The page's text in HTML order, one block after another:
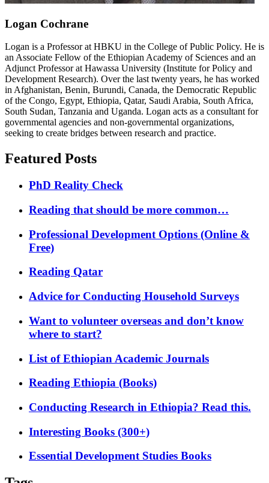
Logan Cochrane
Logan is a Professor at HBKU in the College of Public Policy. He is
an Associate Fellow of the Ethiopian Academy of Sciences and an
Adjunct Professor at Hawassa University (Institute for Policy and
Development Research). Over the last twenty years, he has worked
in Afghanistan, Benin, Burundi, Canada, the Democratic Republic
of the Congo, Egypt, Ethiopia, Qatar, Saudi Arabia, South Africa,
South Sudan, Tanzania and Uganda. Logan acts as a consultant for
governmental agencies and non-governmental organizations,
seeking to create bridges between research and practice.
Featured Posts
PhD Reality Check
Reading that should be more common…
Professional Development Options (Online &
Free)
Reading Qatar
Advice for Conducting Household Surveys
Want to volunteer overseas and don’t know
where to start?
List of Ethiopian Academic Journals
Reading Ethiopia (Books)
Conducting Research in Ethiopia? Read this.
Interesting Books (300+)
Essential Development Studies Books